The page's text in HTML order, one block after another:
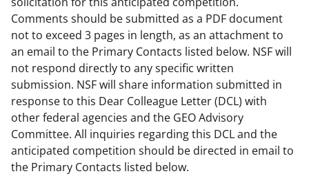
Comments should be submitted as a PDF document
not to exceed 3 pages in length, as an attachment to
an email to the Primary Contacts listed below. NSF will
not respond directly to any specific written
submission. NSF will share information submitted in
response to this Dear Colleague Letter (DCL) with
other federal agencies and the GEO Advisory
Committee. All inquiries regarding this DCL and the
anticipated competition should be directed in email to
the Primary Contacts listed below.